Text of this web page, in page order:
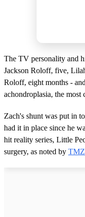
The TV personality and
Jackson Roloff, five,
Roloff, eight months -
achondroplasia, the
Zach's shunt was put in
had it in place since he
hit reality series, Little
surgery, as noted by TMZ